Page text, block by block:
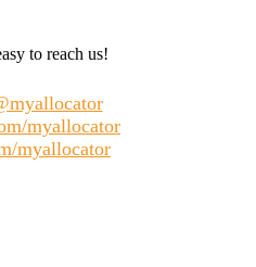
to reach us!
myallocator
myallocator